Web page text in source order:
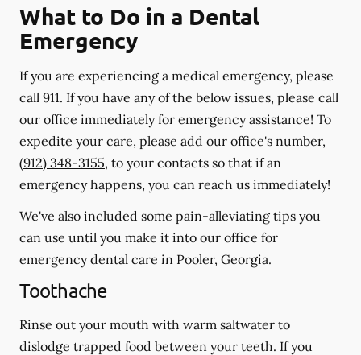
What to Do in a Dental
Emergency
If you are experiencing a medical emergency, please
call 911. If you have any of the below issues, please call
our office immediately for emergency assistance! To
expedite your care, please add our office's number,
(912) 348-3155, to your contacts so that if an
emergency happens, you can reach us immediately!
We've also included some pain-alleviating tips you
can use until you make it into our office for
emergency dental care in Pooler, Georgia.
Toothache
Rinse out your mouth with warm saltwater to
dislodge trapped food between your teeth. If you